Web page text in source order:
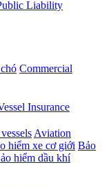
Liability
Commercial
Insurance
Aviation
hiểm xe cơ giới Bảo
hiểm dầu khí